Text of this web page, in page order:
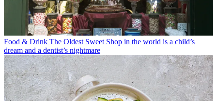
Food & Drink The Oldest Sweet Shop in the world is a child’s
dream and a dentist’s nightmare